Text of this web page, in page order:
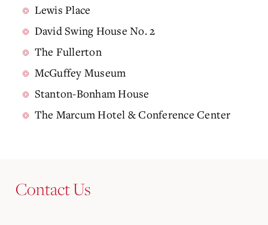
Lewis Place
David Swing House No. 2
The Fullerton
McGuffey Museum
Stanton-Bonham House
The Marcum Hotel & Conference Center
Contact Us